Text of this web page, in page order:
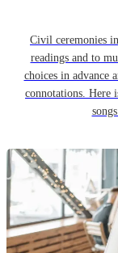
Civil ceremonies
readings and to
choices in advance
connotations. Here